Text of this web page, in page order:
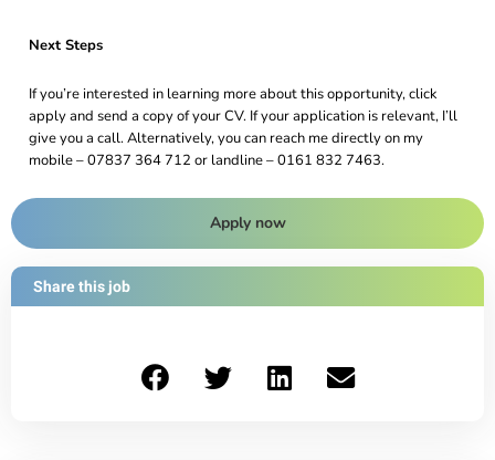
Next Steps
If you’re interested in learning more about this opportunity, click
apply and send a copy of your CV. If your application is relevant, I’ll
give you a call. Alternatively, you can reach me directly on my
mobile – 07837 364 712 or landline – 0161 832 7463.
Apply now
Share this job